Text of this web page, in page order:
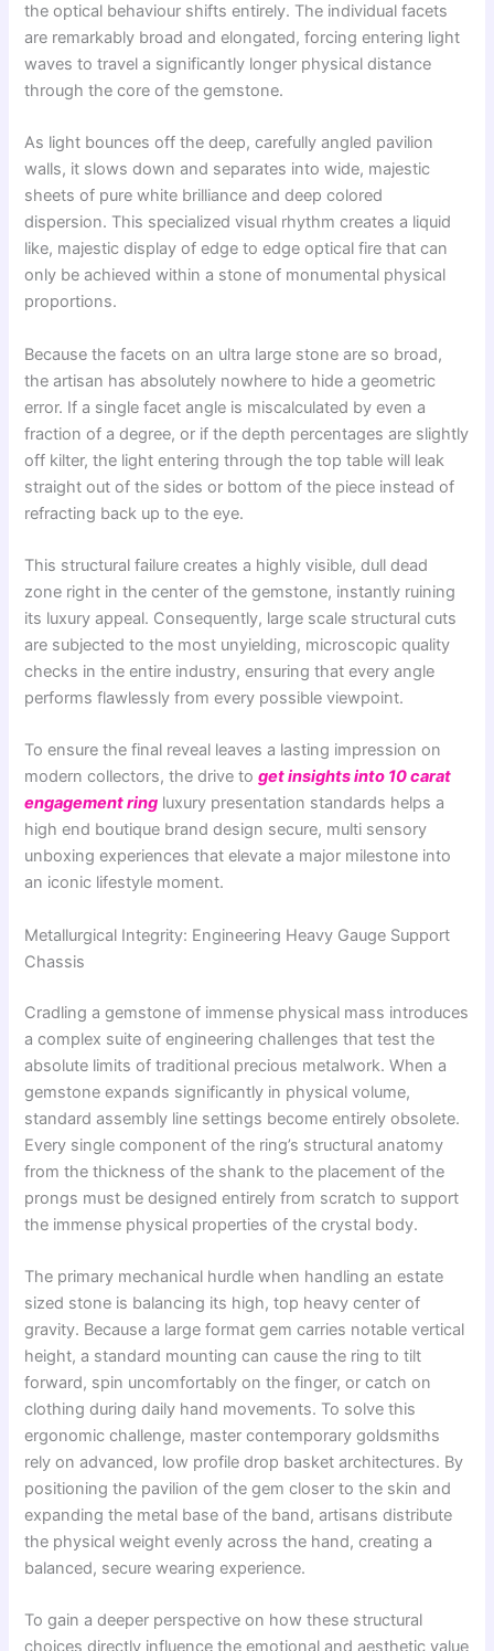
the optical behaviour shifts entirely. The individual facets
are remarkably broad and elongated, forcing entering light
waves to travel a significantly longer physical distance
through the core of the gemstone.
As light bounces off the deep, carefully angled pavilion
walls, it slows down and separates into wide, majestic
sheets of pure white brilliance and deep colored
dispersion. This specialized visual rhythm creates a liquid
like, majestic display of edge to edge optical fire that can
only be achieved within a stone of monumental physical
proportions.
Because the facets on an ultra large stone are so broad,
the artisan has absolutely nowhere to hide a geometric
error. If a single facet angle is miscalculated by even a
fraction of a degree, or if the depth percentages are slightly
off kilter, the light entering through the top table will leak
straight out of the sides or bottom of the piece instead of
refracting back up to the eye.
This structural failure creates a highly visible, dull dead
zone right in the center of the gemstone, instantly ruining
its luxury appeal. Consequently, large scale structural cuts
are subjected to the most unyielding, microscopic quality
checks in the entire industry, ensuring that every angle
performs flawlessly from every possible viewpoint.
To ensure the final reveal leaves a lasting impression on
modern collectors, the drive toget insights into 10 carat
engagement ring luxury presentation standards helps a
high end boutique brand design secure, multi sensory
unboxing experiences that elevate a major milestone into
an iconic lifestyle moment.
Metallurgical Integrity: Engineering Heavy Gauge Support
Chassis
Cradling a gemstone of immense physical mass introduces
a complex suite of engineering challenges that test the
absolute limits of traditional precious metalwork. When a
gemstone expands significantly in physical volume,
standard assembly line settings become entirely obsolete.
Every single component of the ring’s structural anatomy
from the thickness of the shank to the placement of the
prongs must be designed entirely from scratch to support
the immense physical properties of the crystal body.
The primary mechanical hurdle when handling an estate
sized stone is balancing its high, top heavy center of
gravity. Because a large format gem carries notable vertical
height, a standard mounting can cause the ring to tilt
forward, spin uncomfortably on the finger, or catch on
clothing during daily hand movements. To solve this
ergonomic challenge, master contemporary goldsmiths
rely on advanced, low profile drop basket architectures. By
positioning the pavilion of the gem closer to the skin and
expanding the metal base of the band, artisans distribute
the physical weight evenly across the hand, creating a
balanced, secure wearing experience.
To gain a deeper perspective on how these structural
choices directly influence the emotional and aesthetic value